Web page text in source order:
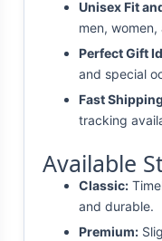
Unisex Fit
men, women,
Perfect Gift
and special
Fast
tracking
Available
Classic:
and durable.
Premium: